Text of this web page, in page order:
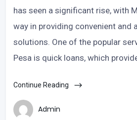
has seen a significant rise, with
way in providing convenient and
solutions. One of the popular
Pesa is quick loans, which
Continue Reading
Admin